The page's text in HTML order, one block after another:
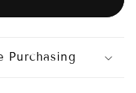
Purchasing